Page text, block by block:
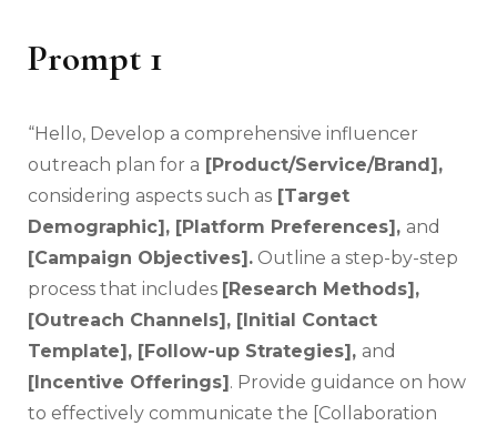
Prompt 1
“Hello, Develop a comprehensive influencer
outreach plan for a [Product/Service/Brand],
considering aspects such as [Target
Demographic], [Platform Preferences], and
[Campaign Objectives]. Outline a step-by-step
process that includes [Research Methods],
[Outreach Channels], [Initial Contact
Template], [Follow-up Strategies], and
[Incentive Offerings] . Provide guidance on how
to effectively communicate the [Collaboration